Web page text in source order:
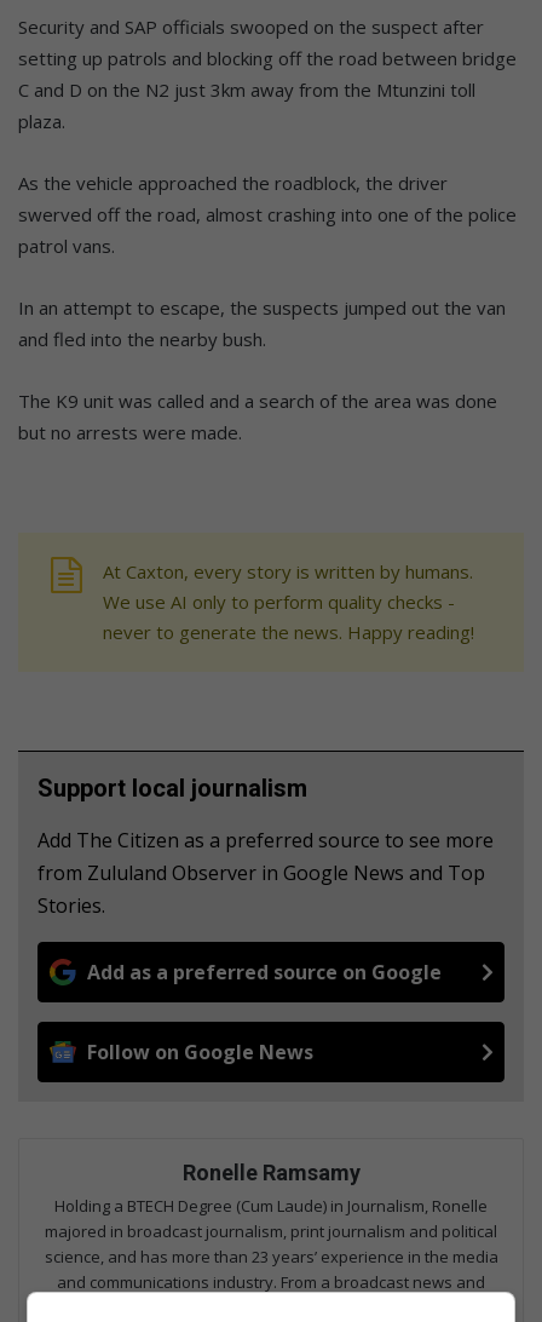
Security and SAP officials swooped on the suspect after
setting up patrols and blocking off the road between bridge
C and D on the N2 just 3km away from the Mtunzini toll
plaza.
As the vehicle approached the roadblock, the driver
swerved off the road, almost crashing into one of the police
patrol vans.
In an attempt to escape, the suspects jumped out the van
and fled into the nearby bush.
The K9 unit was called and a search of the area was done
but no arrests were made.
At Caxton, every story is written by humans.
We use AI only to perform quality checks -
never to generate the news. Happy reading!
Support local journalism
Add The Citizen as a preferred source to see more
from Zululand Observer in Google News and Top
Stories.
Add as a preferred source on Google
Follow on Google News
Ronelle Ramsamy
Holding a BTECH Degree (Cum Laude) in Journalism, Ronelle
majored in broadcast journalism, print journalism and political
science, and has more than 23 years’ experience in the media
and communications industry. From a broadcast news and